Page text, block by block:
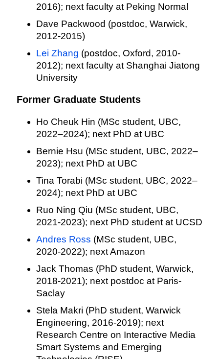
2016); next faculty at Peking Normal
Dave Packwood (postdoc, Warwick,
2012-2015)
Lei Zhang (postdoc, Oxford, 2010-
2012); next faculty at Shanghai Jiatong
University
Former Graduate Students
Ho Cheuk Hin (MSc student, UBC,
2022–2024); next PhD at UBC
Bernie Hsu (MSc student, UBC, 2022–
2023); next PhD at UBC
Tina Torabi (MSc student, UBC, 2022–
2024); next PhD at UBC
Ruo Ning Qiu (MSc student, UBC,
2021-2023); next PhD student at UCSD
Andres Ross (MSc student, UBC,
2020-2022); next Amazon
Jack Thomas (PhD student, Warwick,
2018-2021); next postdoc at Paris-
Saclay
Stela Makri (PhD student, Warwick
Engineering, 2016-2019); next
Research Centre on Interactive Media
Smart Systems and Emerging